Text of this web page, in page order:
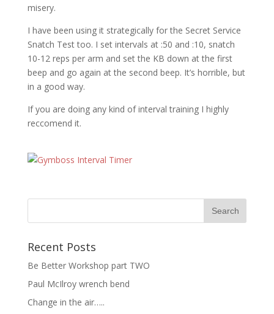
misery.
I have been using it strategically for the Secret Service
Snatch Test too. I set intervals at :50 and :10, snatch
10-12 reps per arm and set the KB down at the first
beep and go again at the second beep. It’s horrible, but
in a good way.
If you are doing any kind of interval training I highly
reccomend it.
Recent Posts
Be Better Workshop part TWO
Paul McIlroy wrench bend
Change in the air…..